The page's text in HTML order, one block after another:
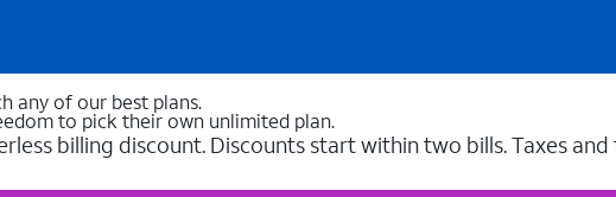
any of our best plans.
to pick their own unlimited plan.
billing discount. Discounts start within two bills. Taxes